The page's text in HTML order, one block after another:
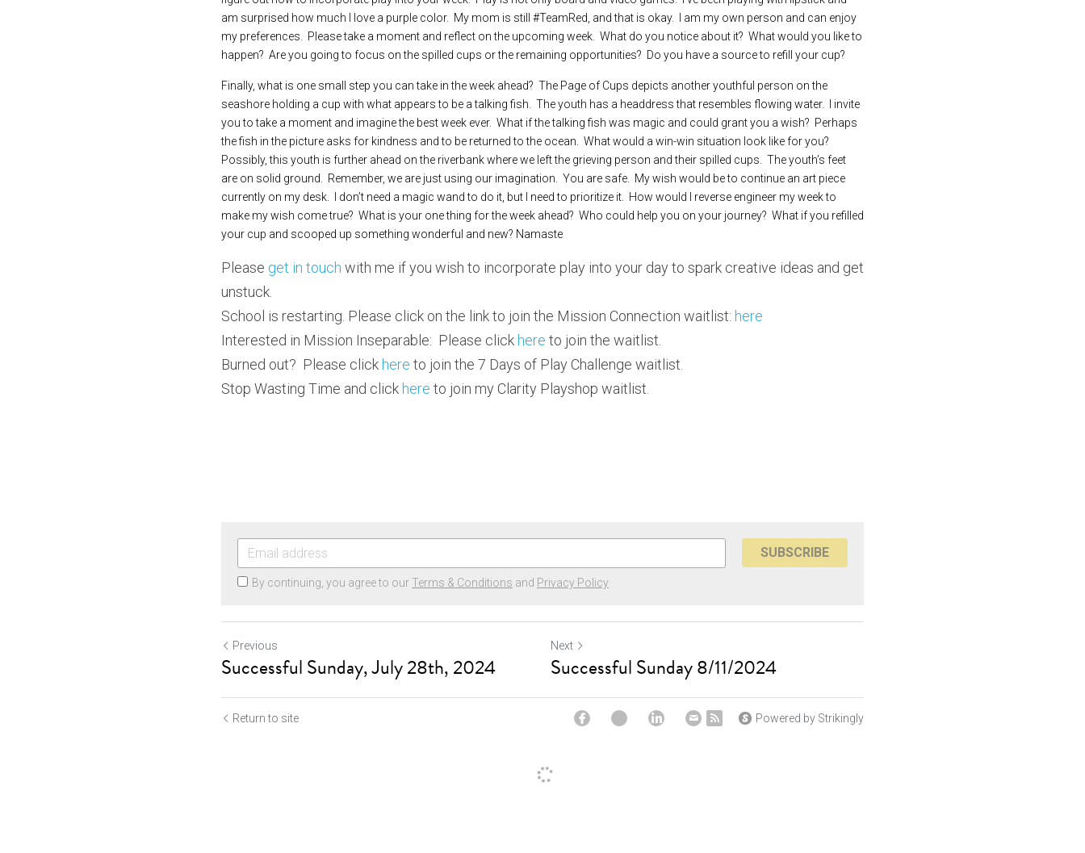
am surprised how much I love a purple color.  My mom is still #TeamRed, and that is okay.  I am my own person and can enjoy
my preferences.  Please take a moment and reflect on the upcoming week.  What do you notice about it?  What would you like to
happen?  Are you going to focus on the spilled cups or the remaining opportunities?  Do you have a source to refill your cup?
Finally, what is one small step you can take in the week ahead?  The Page of Cups depicts another youthful person on the
seashore holding a cup with what appears to be a talking fish.  The youth has a headdress that resembles flowing water.  I invite
you to take a moment and imagine the best week ever.  What if the talking fish was magic and could grant you a wish?  Perhaps
the fish in the picture asks for kindness and to be returned to the ocean.  What would a win-win situation look like for you?
Possibly, this youth is further ahead on the riverbank where we left the grieving person and their spilled cups.  The youth’s feet
are on solid ground.  Remember, we are just using our imagination.  You are safe.  My wish would be to continue an art piece
currently on my desk.  I don’t need a magic wand to do it, but I need to prioritize it.  How would I reverse engineer my week to
make my wish come true?  What is your one thing for the week ahead?  Who could help you on your journey?  What if you refilled
your cup and scooped up something wonderful and new? Namaste
Please get in touch with me if you wish to incorporate play into your day to spark creative ideas and get
unstuck.
School is restarting. Please click on the link to join the Mission Connection waitlist: here
Interested in Mission Inseparable:  Please click here to join the waitlist.
Burned out?  Please click here to join the 7 Days of Play Challenge waitlist.
Stop Wasting Time and click here to join my Clarity Playshop waitlist.
SUBSCRIBE
By continuing, you agree to our Terms & Conditions and Privacy Policy
Previous
Successful Sunday, July 28th, 2024
Next
Successful Sunday 8/11/2024
Return to site Powered by Strikingly